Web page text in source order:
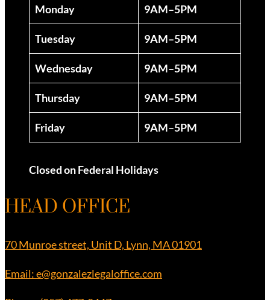
Monday 9AM–5PM
Tuesday 9AM–5PM
Wednesday 9AM–5PM
Thursday 9AM–5PM
Friday 9AM–5PM
Closed on Federal Holidays
HEAD OFFICE
70 Munroe street, Unit D, Lynn, MA 01901
Email: e@gonzalezlegaloffice.com